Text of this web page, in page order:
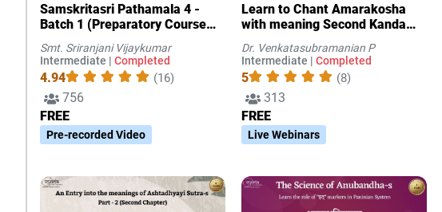
Samskritasri Pathamala 4 -
Batch 1 (Preparatory Course
Exams, Chennai)
Smt. Sriranjani Vijaykumar
Intermediate | Completed
4.94 (16)
756
FREE
Pre-recorded Video
Learn to Chant Amarakosha
with meaning Second Kanda
Dr. Venkatasubramanian P
Intermediate | Completed
5 (8)
313
FREE
Live Webinars